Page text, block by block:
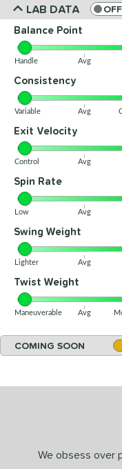
LAB DATA
OFF
Balance Point
Handle Avg
Consistency
Variable Avg
Exit Velocity
Control Avg
Spin Rate
Low Avg
Swing Weight
Lighter Avg
Twist Weight
Maneuverable Avg
COMING SOON
We obsess over